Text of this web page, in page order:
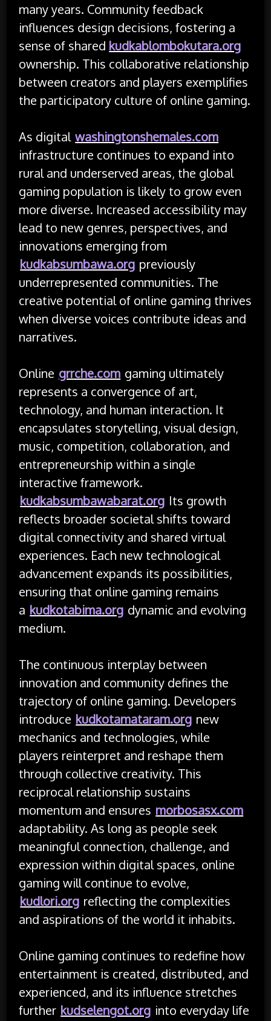
many years. Community feedback
influences design decisions, fostering a
sense of shared kudkablombokutara.org
ownership. This collaborative relationship
between creators and players exemplifies
the participatory culture of online gaming.
As digital washingtonshemales.com
infrastructure continues to expand into
rural and underserved areas, the global
gaming population is likely to grow even
more diverse. Increased accessibility may
lead to new genres, perspectives, and
innovations emerging from
kudkabsumbawa.org previously
underrepresented communities. The
creative potential of online gaming thrives
when diverse voices contribute ideas and
narratives.
Online grrche.com gaming ultimately
represents a convergence of art,
technology, and human interaction. It
encapsulates storytelling, visual design,
music, competition, collaboration, and
entrepreneurship within a single
interactive framework.
kudkabsumbawabarat.org Its growth
reflects broader societal shifts toward
digital connectivity and shared virtual
experiences. Each new technological
advancement expands its possibilities,
ensuring that online gaming remains
a kudkotabima.org dynamic and evolving
medium.
The continuous interplay between
innovation and community defines the
trajectory of online gaming. Developers
introduce kudkotamataram.org new
mechanics and technologies, while
players reinterpret and reshape them
through collective creativity. This
reciprocal relationship sustains
momentum and ensures morbosasx.com
adaptability. As long as people seek
meaningful connection, challenge, and
expression within digital spaces, online
gaming will continue to evolve,
kudlori.org reflecting the complexities
and aspirations of the world it inhabits.
Online gaming continues to redefine how
entertainment is created, distributed, and
experienced, and its influence stretches
further kudselengot.org into everyday life